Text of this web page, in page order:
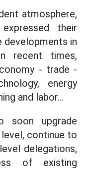
atmosphere,
their
in
recent times,
- trade -
energy
and labor...
soon upgrade
continue to
delegations,
of existing